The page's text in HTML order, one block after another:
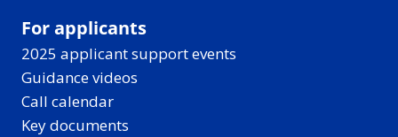
For applicants
2025 applicant support events
Guidance videos
Call calendar
Key documents